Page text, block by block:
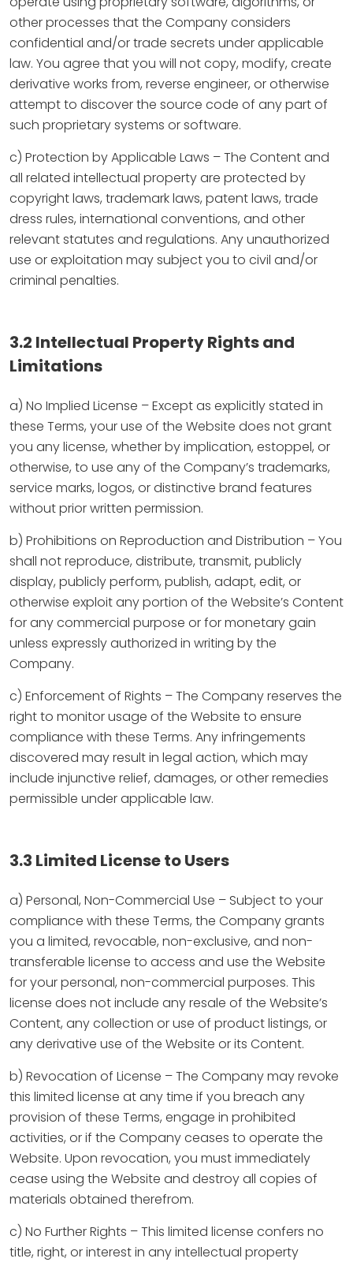
other processes that the Company considers
confidential and/or trade secrets under applicable
law. You agree that you will not copy, modify, create
derivative works from, reverse engineer, or otherwise
attempt to discover the source code of any part of
such proprietary systems or software.
c) Protection by Applicable Laws – The Content and
all related intellectual property are protected by
copyright laws, trademark laws, patent laws, trade
dress rules, international conventions, and other
relevant statutes and regulations. Any unauthorized
use or exploitation may subject you to civil and/or
criminal penalties.
3.2 Intellectual Property Rights and
Limitations
a) No Implied License – Except as explicitly stated in
these Terms, your use of the Website does not grant
you any license, whether by implication, estoppel, or
otherwise, to use any of the Company’s trademarks,
service marks, logos, or distinctive brand features
without prior written permission.
b) Prohibitions on Reproduction and Distribution – You
shall not reproduce, distribute, transmit, publicly
display, publicly perform, publish, adapt, edit, or
otherwise exploit any portion of the Website’s Content
for any commercial purpose or for monetary gain
unless expressly authorized in writing by the
Company.
c) Enforcement of Rights – The Company reserves the
right to monitor usage of the Website to ensure
compliance with these Terms. Any infringements
discovered may result in legal action, which may
include injunctive relief, damages, or other remedies
permissible under applicable law.
3.3 Limited License to Users
a) Personal, Non-Commercial Use – Subject to your
compliance with these Terms, the Company grants
you a limited, revocable, non-exclusive, and non-
transferable license to access and use the Website
for your personal, non-commercial purposes. This
license does not include any resale of the Website’s
Content, any collection or use of product listings, or
any derivative use of the Website or its Content.
b) Revocation of License – The Company may revoke
this limited license at any time if you breach any
provision of these Terms, engage in prohibited
activities, or if the Company ceases to operate the
Website. Upon revocation, you must immediately
cease using the Website and destroy all copies of
materials obtained therefrom.
c) No Further Rights – This limited license confers no
title, right, or interest in any intellectual property